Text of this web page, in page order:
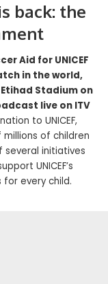
back: the
Aid for UNICEF
in the world,
Stadium on
live on ITV
to UNICEF,
of children
several initiatives
UNICEF’s
every child.